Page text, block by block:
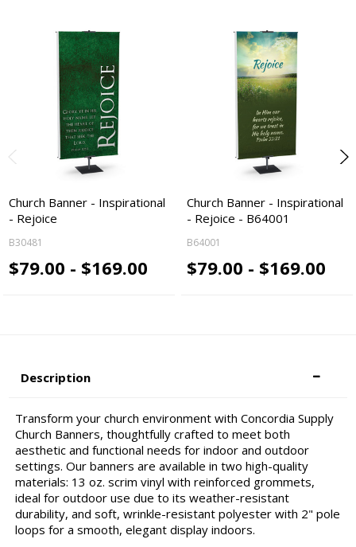
Church Banner - Inspirational
- Rejoice
B30481
$79.00 - $169.00
Church Banner - Inspirational
- Rejoice - B64001
B64001
$79.00 - $169.00
Description
Transform your church environment with Concordia Supply
Church Banners, thoughtfully crafted to meet both
aesthetic and functional needs for indoor and outdoor
settings. Our banners are available in two high-quality
materials: 13 oz. scrim vinyl with reinforced grommets,
ideal for outdoor use due to its weather-resistant
durability, and soft, wrinkle-resistant polyester with 2" pole
loops for a smooth, elegant display indoors.